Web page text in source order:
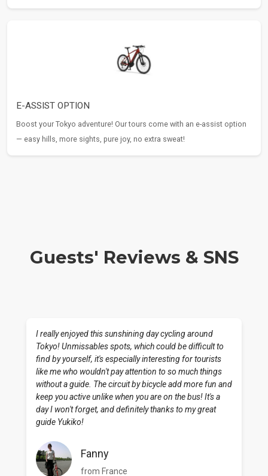
E-ASSIST OPTION
Boost your Tokyo adventure! Our tours come with an e-assist option
— easy hills, more sights, pure joy, no extra sweat!
Guests' Reviews & SNS
I really enjoyed this sunshining day cycling around
Tokyo! Unmissables spots, which could be difficult to
find by yourself, it's especially interesting for tourists
like me who wouldn't pay attention to so much things
without a guide. The circuit by bicycle add more fun and
keep you active unlike when you are on the bus! It's a
day I won't forget, and definitely thanks to my great
guide Yukiko!
Fanny
from France